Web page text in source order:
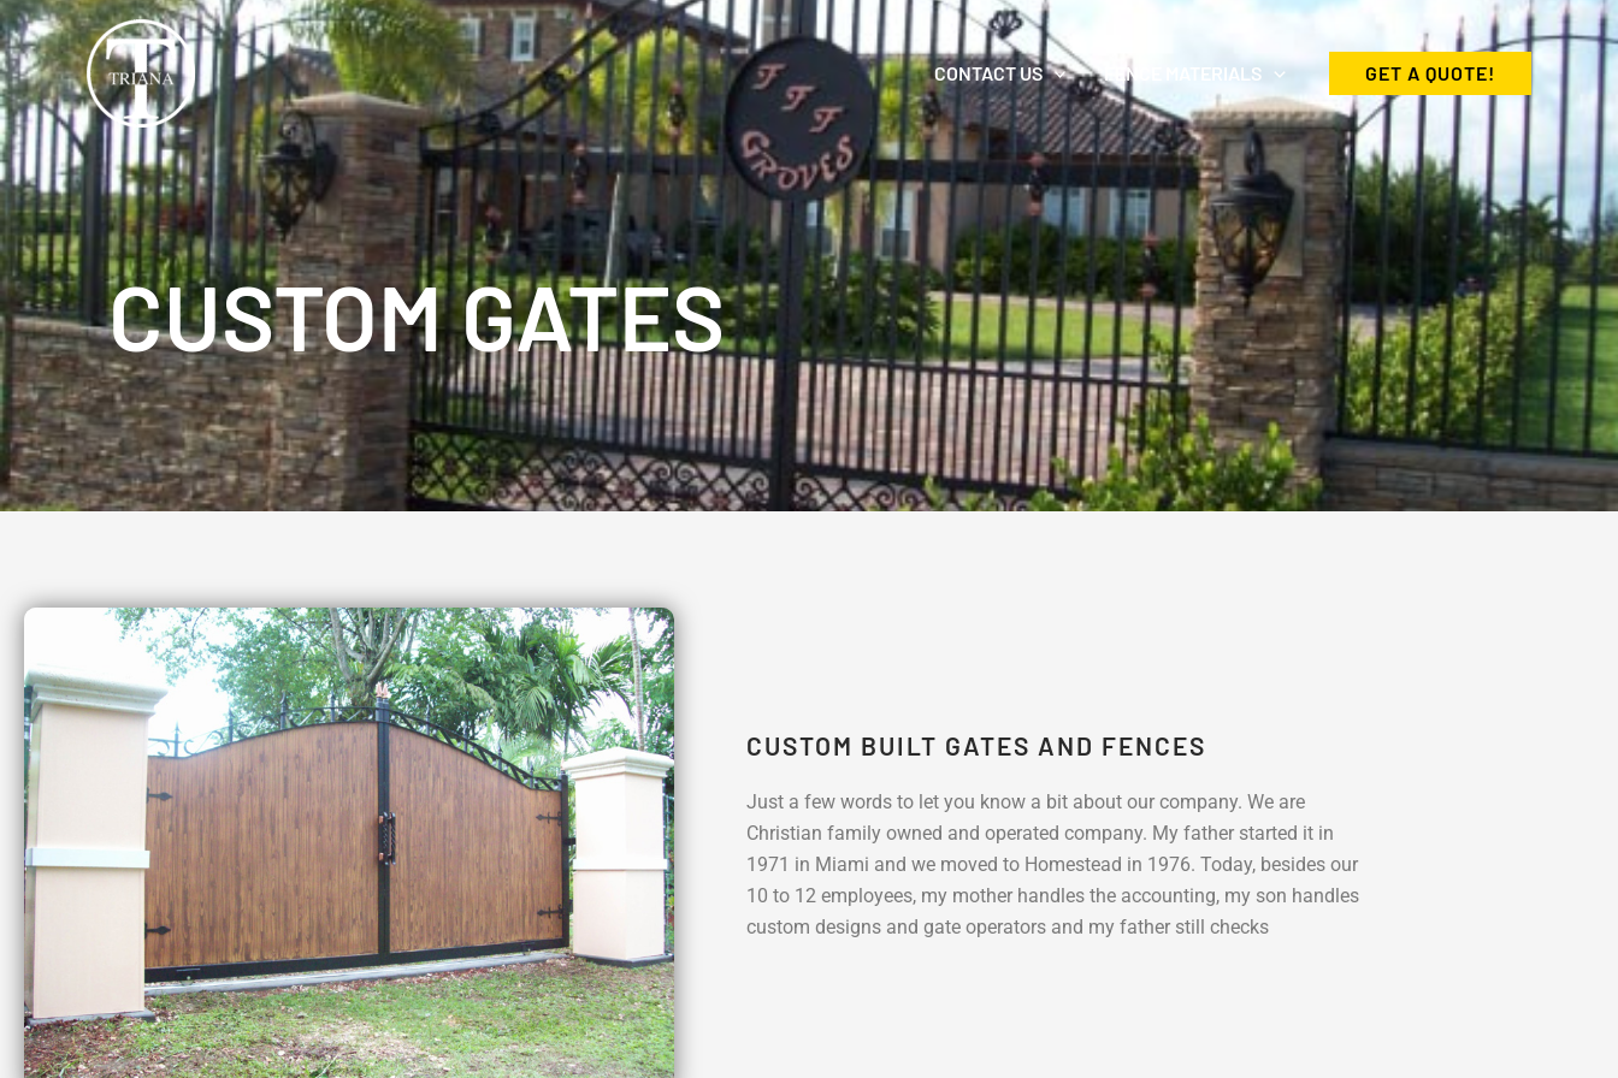
Skip
to
content
CONTACT US FENCE MATERIALS GET A QUOTE!
CUSTOM GATES
CUSTOM BUILT GATES AND FENCES
Just a few words to let you know a bit about our company. We are
Christian family owned and operated company. My father started it in
1971 in Miami and we moved to Homestead in 1976. Today, besides our
10 to 12 employees, my mother handles the accounting, my son handles
custom designs and gate operators and my father still checks